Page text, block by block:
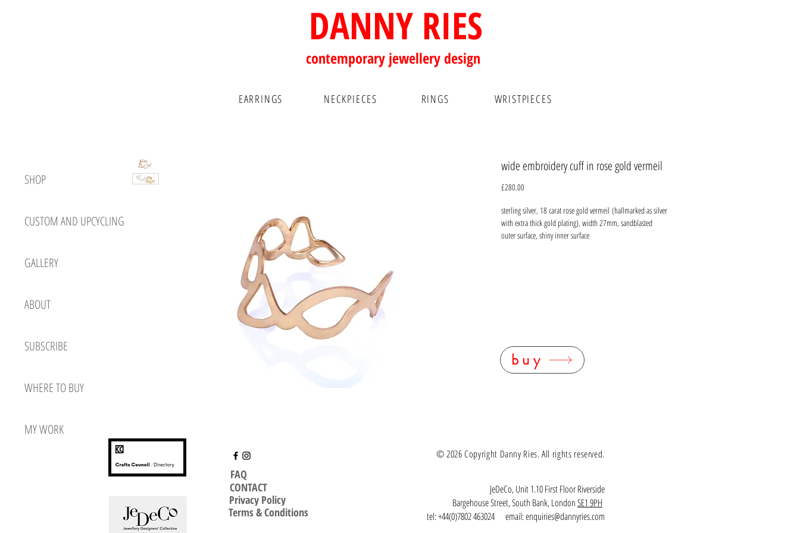
DANNY RIES
contemporary jewellery design
SHOP
CUSTOM AND UPCYCLING
GALLERY
ABOUT
SUBSCRIBE
WHERE TO BUY
MY WORK
wide embroidery cuff in rose gold vermeil
£280.00
sterling silver, 18 carat rose gold vermeil (hallmarked as silver
with extra thick gold plating), width 27mm, sandblasted
outer surface, shiny inner surface
EARRINGS NECKPIECES RINGS WRISTPIECES
buy
FAQ
CONTACT
Privacy Policy
Terms & Conditions
© 2026 Copyright Danny Ries. All rights reserved.
JeDeCo, Unit 1.10 First Floor Riverside
Bargehouse Street, South Bank, LondonSE1 9PH
tel: +44(0)7802 463024 email:enquiries@dannyries.com